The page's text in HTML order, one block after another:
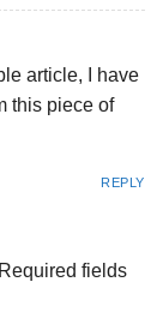
article, I have
this piece of
REPLY
Required fields